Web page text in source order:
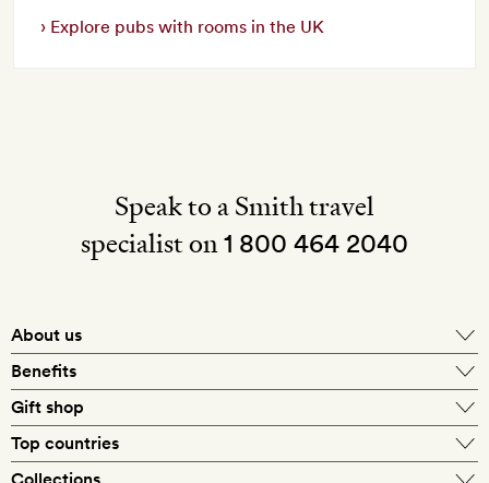
Explore pubs with rooms in the UK
Speak to a Smith travel
specialist on1 800 464 2040
About us
Benefits
Gift shop
Top countries